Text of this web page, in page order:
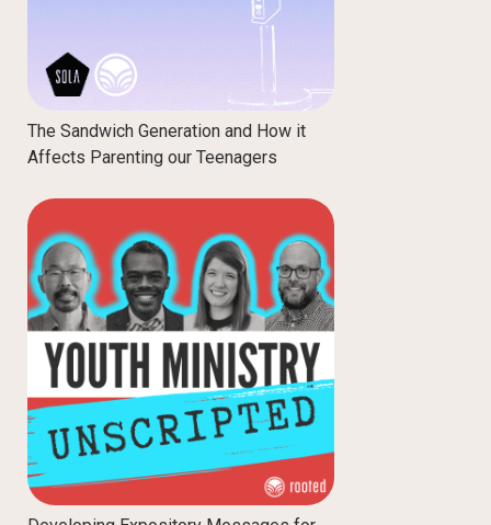
The Sandwich Generation and How it
Affects Parenting our Teenagers